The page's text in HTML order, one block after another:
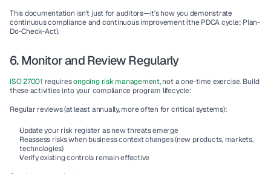
This documentation isn't just for auditors—it's how you demonstrate
continuous compliance and continuous improvement (the PDCA cycle: Plan-
Do-Check-Act).
6. Monitor and Review Regularly
ISO 27001 requires ongoing risk management, not a one-time exercise. Build
these activities into your compliance program lifecycle:
Regular reviews (at least annually, more often for critical systems):
Update your risk register as new threats emerge
Reassess risks when business context changes (new products, markets,
technologies)
Verify existing controls remain effective